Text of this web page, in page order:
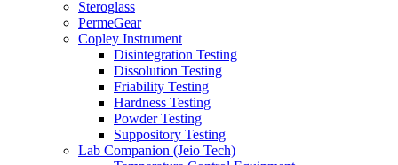
Steroglass
PermeGear
Copley Instrument
Disintegration Testing
Dissolution Testing
Friability Testing
Hardness Testing
Powder Testing
Suppository Testing
Lab Companion (Jeio Tech)